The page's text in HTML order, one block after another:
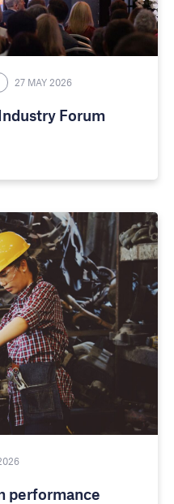
27 MAY 2026
Forum
performance